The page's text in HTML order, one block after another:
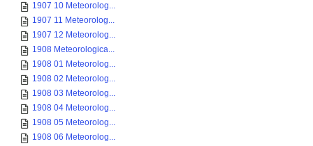
1907 10 Meteorolog...
1907 11 Meteorolog...
1907 12 Meteorolog...
1908 Meteorologica...
1908 01 Meteorolog...
1908 02 Meteorolog...
1908 03 Meteorolog...
1908 04 Meteorolog...
1908 05 Meteorolog...
1908 06 Meteorolog...